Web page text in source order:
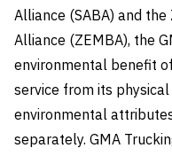
Alliance (SABA) and
Alliance (ZEMBA), the
environmental benefit
service from its
environmental
separately. GMA